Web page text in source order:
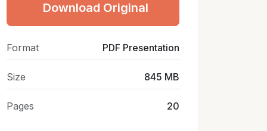
Download Original
Format PDF Presentation
Size 845 MB
Pages 20